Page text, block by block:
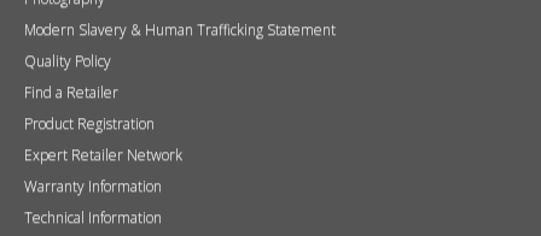
Modern Slavery & Human Trafficking Statement
Quality Policy
Find a Retailer
Product Registration
Expert Retailer Network
Warranty Information
Technical Information